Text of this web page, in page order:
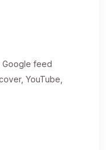
Google feed
YouTube,